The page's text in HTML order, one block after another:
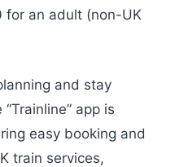
an adult (non-UK
and stay
app is
easy booking and
train services,